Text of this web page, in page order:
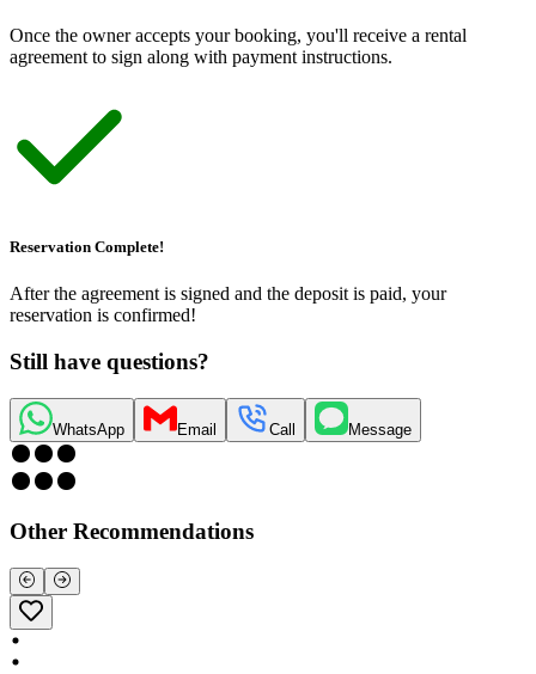
Once the owner accepts your booking, you'll receive a rental
agreement to sign along with payment instructions.
Reservation Complete!
After the agreement is signed and the deposit is paid, your
reservation is confirmed!
Still have questions?
WhatsApp Email Call Message
Other Recommendations